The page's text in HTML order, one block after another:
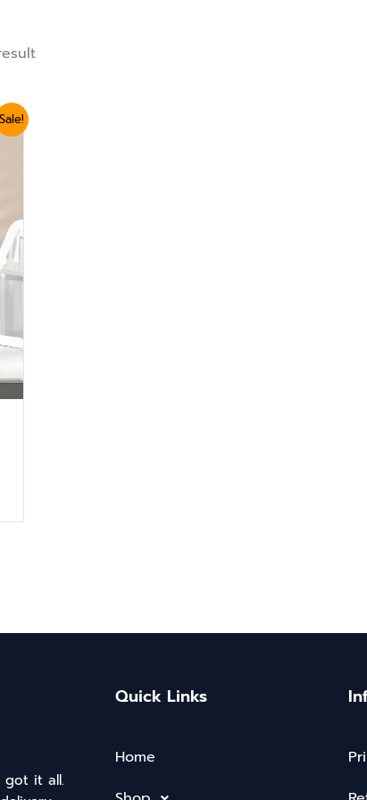
Sale!
got it all.
Quick Links
Home